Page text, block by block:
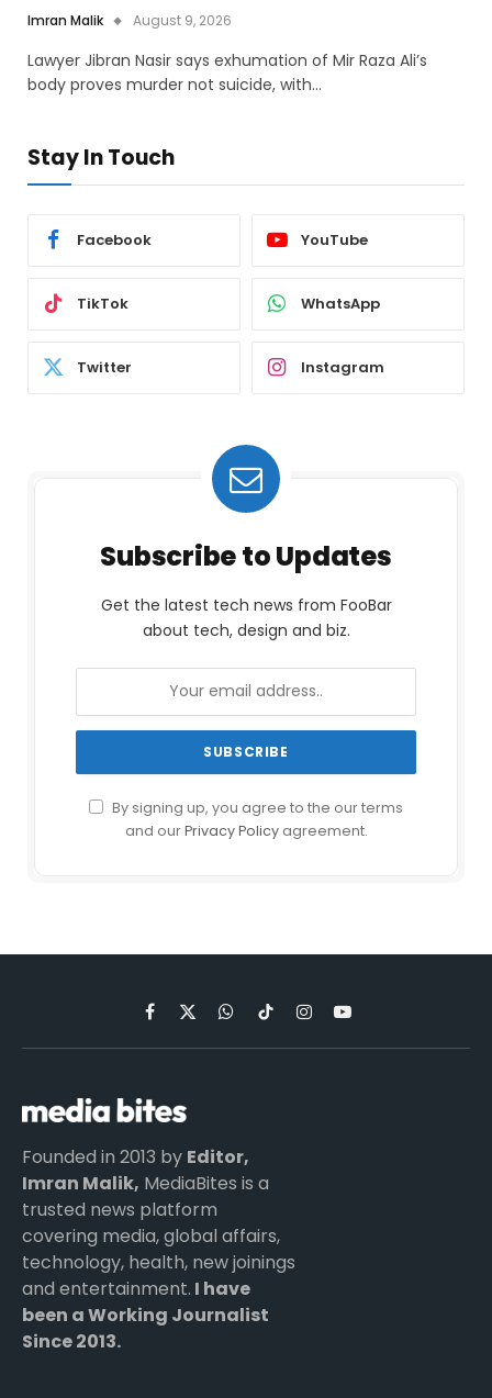
Imran Malik August 9, 2026
Lawyer Jibran Nasir says exhumation of Mir Raza Ali’s
body proves murder not suicide, with…
Stay In Touch
Facebook YouTube
TikTok WhatsApp
Twitter Instagram
Subscribe to Updates
Get the latest tech news from FooBar
about tech, design and biz.
By signing up, you agree to the our terms
and ourPrivacy Policyagreement.
Facebook
X
(Twitter)
WhatsApp
TikTokInstagramYouTube
Founded in 2013 by Editor,
Imran Malik, MediaBites is a
trusted news platform
covering media, global affairs,
technology, health, new joinings
and entertainment. I have
been a Working Journalist
Since 2013.